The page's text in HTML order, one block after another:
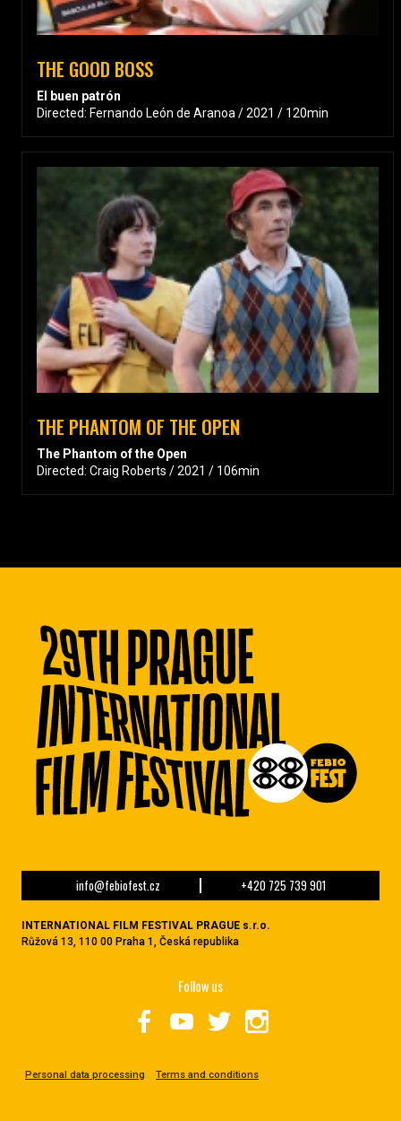
THE GOOD BOSS
El buen patrón
Directed: Fernando León de Aranoa / 2021 / 120min
THE PHANTOM OF THE OPEN
The Phantom of the Open
Directed: Craig Roberts / 2021 / 106min
info@febiofest.cz +420 725 739 901
INTERNATIONAL FILM FESTIVAL PRAGUE s.r.o.
Růžová 13, 110 00 Praha 1, Česká republika
Personal data processing Terms and conditions
Follow us